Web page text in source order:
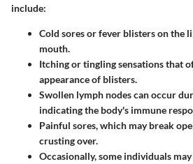
include:
Cold soresor fever blisters on the
mouth.
Itchingor tingling sensations that
appearance of blisters.
Swollen lymph nodescan occur
indicating the body's immune
Painful sores, which may break
crusting over.
Occasionally, some individuals